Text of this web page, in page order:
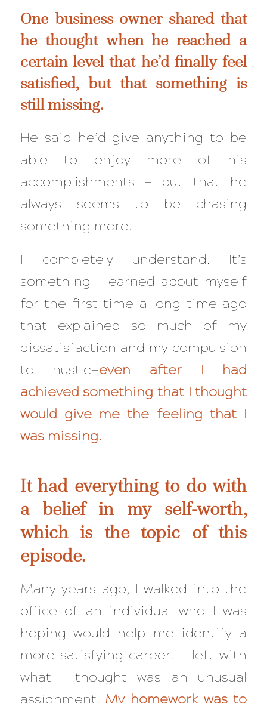
One business owner shared that
he thought when he reached a
certain level that he’d finally feel
satisfied, but that something is
stillmissing.
He said he’d give anything to be
able to enjoy more of his
accomplishments — but that he
always seems to be chasing
something more.
I completely understand. It’s
something I learned about myself
for the first time a long time ago
that explained so much of my
dissatisfaction and my compulsion
to hustle—even after I had
achieved something that I thought
would give me the feeling that I
was missing.
It had everything to do with
a belief in my self-worth,
which is the topic of this
episode.
Many years ago, I walked into the
office of an individual who I was
hoping would help me identify a
more satisfying career. I left with
what I thought was an unusual
assignment. My homework was to